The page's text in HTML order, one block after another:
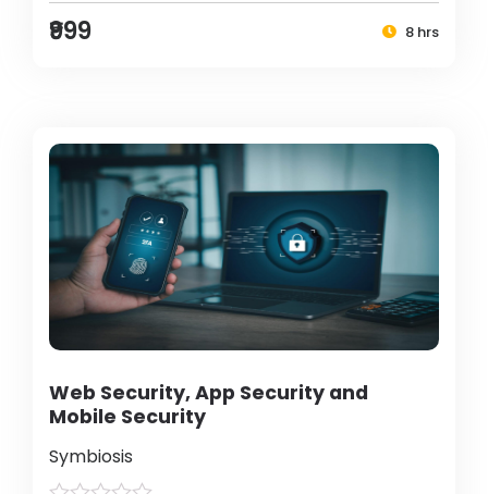
₹999 8 hrs
Web Security, App Security and
Mobile Security
Symbiosis